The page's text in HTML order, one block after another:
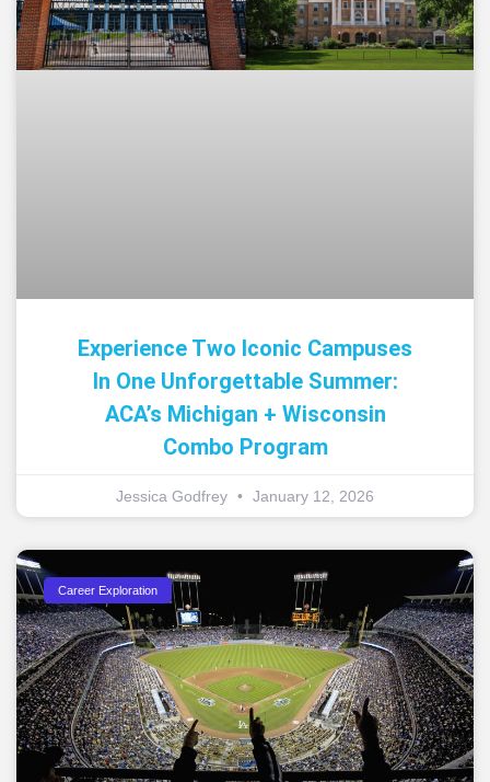
Experience Two Iconic Campuses
In One Unforgettable Summer:
ACA’s Michigan + Wisconsin
Combo Program
Jessica Godfrey January 12, 2026
Career Exploration